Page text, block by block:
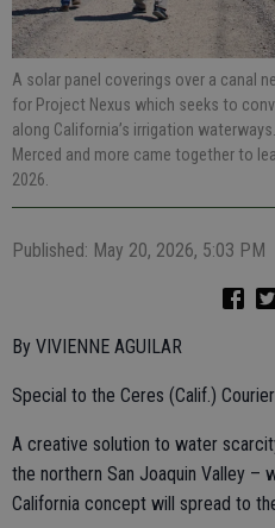
A solar panel coverings over a canal
for Project Nexus which seeks to
along California’s irrigation
Merced and more came together to
2026.
Published: May 20, 2026, 5:03 PM
By VIVIENNE AGUILAR
Special to the Ceres (Calif.) Courier
A creative solution to water
the northern San Joaquin Valley –
California concept will spread to